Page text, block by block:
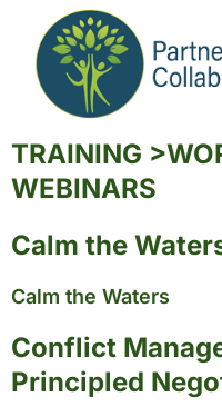
TRAINING
WEBINARS
Calm the
Calm the Waters
Conflict
Principled